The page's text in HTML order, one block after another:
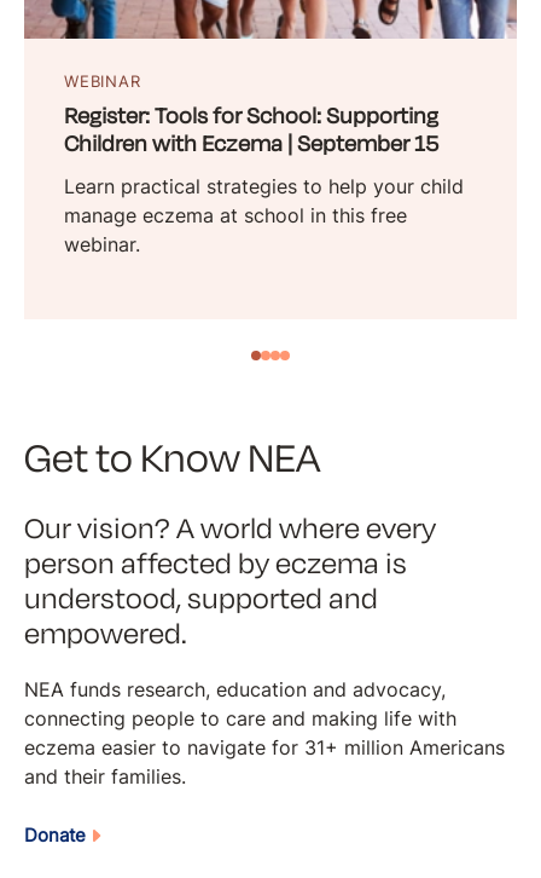
WEBINAR
Register: Tools for School: Supporting
Children with Eczema | September 15
Learn practical strategies to help your child
manage eczema at school in this free
webinar.
Get to Know NEA
Our vision? A world where every
person affected by eczema is
understood, supported and
empowered.
NEA funds research, education and advocacy,
connecting people to care and making life with
eczema easier to navigate for 31+ million Americans
and their families.
Donate